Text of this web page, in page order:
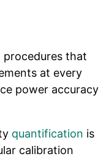
procedures that
at every
power accuracy
quantification is
calibration